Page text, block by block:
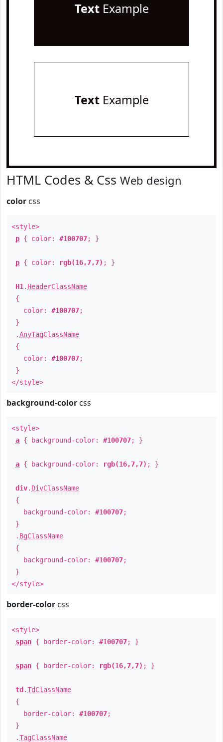
TextExample
TextExample
HTML Codes & Css Web design
color css
<style>
p { color: #100707; }
p { color: rgb(16,7,7) ; }
H1 . HeaderClassName
{
color: #100707;
}
.AnyTagClassName
{
color: #100707;
}
</style>
background-color css
<style>
a { background-color: #100707; }
a { background-color: rgb(16,7,7) ; }
div. DivClassName
{
background-color: #100707;
}
. BgClassName
{
background-color: #100707;
}
</style>
border-color css
<style>
span { border-color: #100707; }
span { border-color: rgb(16,7,7) ; }
td .TdClassName
{
border-color: #100707;
}
.TagClassName